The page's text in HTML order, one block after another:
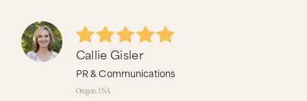
Callie Gisler
PR & Communications
Oregon, USA